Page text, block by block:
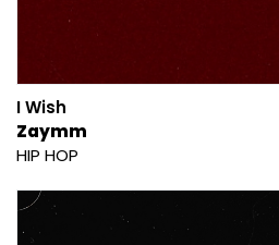
I Wish
Zaymm
HIP HOP